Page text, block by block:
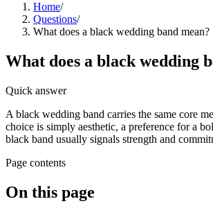
Home/
Questions/
What does a black wedding band mean?
What does a black wedding
Quick answer
A black wedding band carries the same core
choice is simply aesthetic, a preference for a
black band usually signals strength and
Page contents
On this page